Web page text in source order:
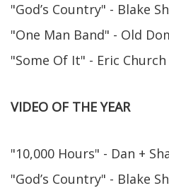
"God’s Country" - Blake
"One Man Band" - Old
"Some Of It" - Eric Church
VIDEO OF THE YEAR
"10,000 Hours" - Dan +
"God’s Country" - Blake